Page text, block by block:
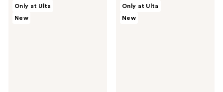
456
reviews
98
reviews
Only at Ulta
New
Only at Ulta
New